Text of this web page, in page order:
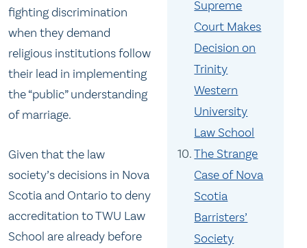
Supreme
Court Makes
Decision on
Trinity
Western
University
Law School
The Strange
Case of Nova
Scotia
Barristers’
Society
fighting discrimination
when they demand
religious institutions follow
their lead in implementing
the “public” understanding
of marriage.
Given that the law
society’s decisions in Nova
Scotia and Ontario to deny
accreditation to TWU Law
School are already before